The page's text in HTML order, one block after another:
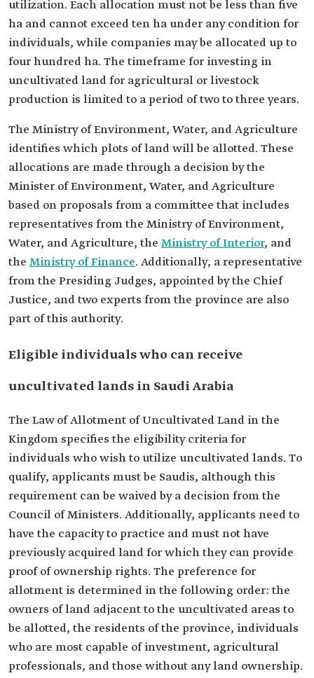
utilization. Each allocation must not be less than five
ha and cannot exceed ten ha under any condition for
individuals, while companies may be allocated up to
four hundred ha. The timeframe for investing in
uncultivated land for agricultural or livestock
production is limited to a period of two to three years.
The Ministry of Environment, Water, and Agriculture
identifies which plots of land will be allotted. These
allocations are made through a decision by the
Minister of Environment, Water, and Agriculture
based on proposals from a committee that includes
representatives from the Ministry of Environment,
Water, and Agriculture, the Ministry of Interior, and
the Ministry of Finance. Additionally, a representative
from the Presiding Judges, appointed by the Chief
Justice, and two experts from the province are also
part of this authority.
Eligible individuals who can receive
uncultivated lands in Saudi Arabia
The Law of Allotment of Uncultivated Land in the
Kingdom specifies the eligibility criteria for
individuals who wish to utilize uncultivated lands. To
qualify, applicants must be Saudis, although this
requirement can be waived by a decision from the
Council of Ministers. Additionally, applicants need to
have the capacity to practice and must not have
previously acquired land for which they can provide
proof of ownership rights. The preference for
allotment is determined in the following order: the
owners of land adjacent to the uncultivated areas to
be allotted, the residents of the province, individuals
who are most capable of investment, agricultural
professionals, and those without any land ownership.